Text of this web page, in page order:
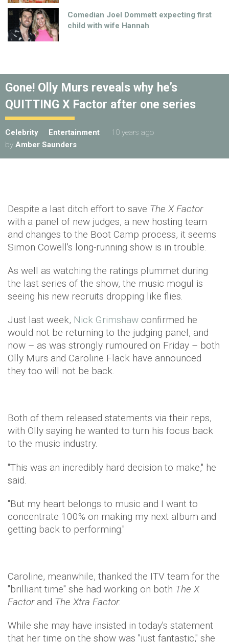
Comedian Joel Dommett expecting first
child with wife Hannah
Gone! Olly Murs reveals why he’s
QUITTING X Factor after one series
Celebrity Entertainment
10 years ago
by Amber Saunders
Despite a last ditch effort to save The X Factor
with a panel of new judges, a new hosting team
and changes to the Boot Camp process, it seems
Simon Cowell's long-running show is in trouble.
As well as watching the ratings plummet during
the last series of the show, the music mogul is
seeing his new recruits dropping like flies.
Just last week, Nick Grimshaw confirmed he
would not be returning to the judging panel, and
now – as was strongly rumoured on Friday – both
Olly Murs and Caroline Flack have announced
they too will not be back.
Both of them released statements via their reps,
with Olly saying he wanted to turn his focus back
to the music industry.
"This was an incredibly hard decision to make," he
said.
"But my heart belongs to music and I want to
concentrate 100% on making my next album and
getting back to performing."
Caroline, meanwhile, thanked the ITV team for the
"brilliant time" she had working on both The X
Factor and The Xtra Factor.
While she may have insisted in today's statement
that her time on the show was "just fantastic," she